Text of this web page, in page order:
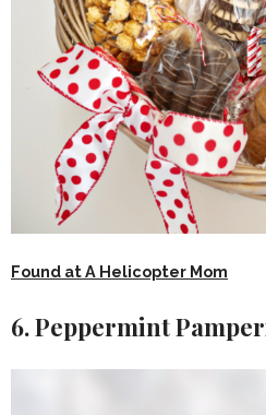
Found at A Helicopter Mom
6. Peppermint